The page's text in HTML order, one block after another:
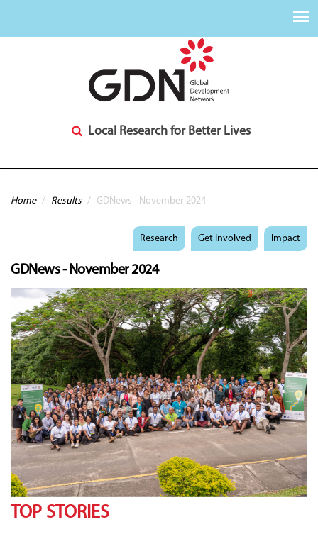
Local Research for Better Lives
You are here
Home / Results / GDNews - November 2024
Research Get Involved Impact
GDNews - November 2024
TOP STORIES